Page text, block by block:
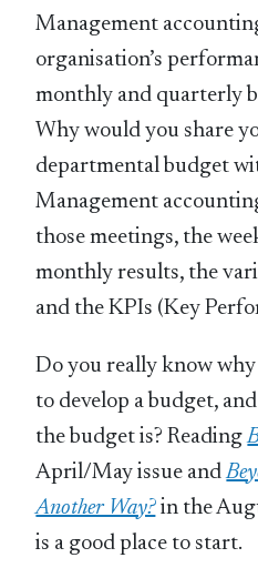
Management
organisation’s
monthly and quarterly
Why would you share
departmental budget
Management
those meetings, the
monthly results, the
and the KPIs (Key
Do you really know
to develop a budget,
the budget is? Reading
April/May issue and
Another Way? in the
is a good place to start.